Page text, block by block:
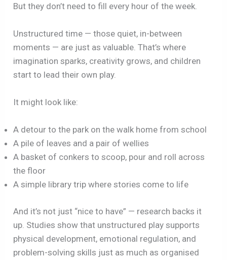
But they don’t need to fill every hour of the week.
Unstructured time — those quiet, in-between
moments — are just as valuable. That’s where
imagination sparks, creativity grows, and children
start to lead their own play.
It might look like:
A detour to the park on the walk home from school
A pile of leaves and a pair of wellies
A basket of conkers to scoop, pour and roll across
the floor
A simple library trip where stories come to life
And it’s not just “nice to have” — research backs it
up. Studies show that unstructured play supports
physical development, emotional regulation, and
problem-solving skills just as much as organised